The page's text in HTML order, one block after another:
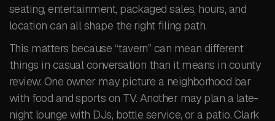
seating, entertainment, packaged sales, hours, and
location can all shape the right filing path.
This matters because “tavern” can mean different
things in casual conversation than it means in county
review. One owner may picture a neighborhood bar
with food and sports on TV. Another may plan a late-
night lounge with DJs, bottle service, or a patio. Clark